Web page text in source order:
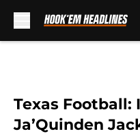
Texas Football:
Ja’Quinden